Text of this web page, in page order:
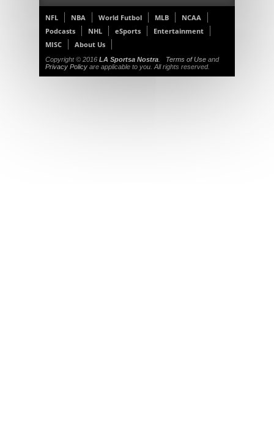
NFL NBA World Futbol MLB
NCAA
Podcasts
NHL eSports
Entertainment
MISC
About Us
Copyright © 2016 LA Sportsa Nostra Terms of Use and
Privacy Policy are applicable to you. All rights reserved.